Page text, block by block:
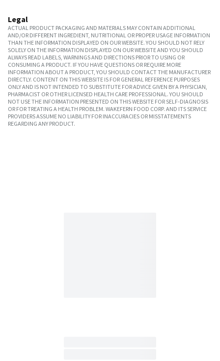
Legal
ACTUAL PRODUCT PACKAGING AND MATERIALS MAY CONTAIN ADDITIONAL
AND/OR DIFFERENT INGREDIENT, NUTRITIONAL OR PROPER USAGE INFORMATION
THAN THE INFORMATION DISPLAYED ON OUR WEBSITE. YOU SHOULD NOT RELY
SOLELY ON THE INFORMATION DISPLAYED ON OUR WEBSITE AND YOU SHOULD
ALWAYS READ LABELS, WARNINGS AND DIRECTIONS PRIOR TO USING OR
CONSUMING A PRODUCT. IF YOU HAVE QUESTIONS OR REQUIRE MORE
INFORMATION ABOUT A PRODUCT, YOU SHOULD CONTACT THE MANUFACTURER
DIRECTLY. CONTENT ON THIS WEBSITE IS FOR GENERAL REFERENCE PURPOSES
ONLY AND IS NOT INTENDED TO SUBSTITUTE FOR ADVICE GIVEN BY A PHYSICIAN,
PHARMACIST OR OTHER LICENSED HEALTH CARE PROFESSIONAL. YOU SHOULD
NOT USE THE INFORMATION PRESENTED ON THIS WEBSITE FOR SELF-DIAGNOSIS
OR FOR TREATING A HEALTH PROBLEM. WAKEFERN FOOD CORP. AND ITS SERVICE
PROVIDERS ASSUME NO LIABILITY FOR INACCURACIES OR MISSTATEMENTS
REGARDING ANY PRODUCT.